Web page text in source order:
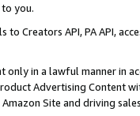
you.
to Creators API, PA API,
only in a lawful manner in
Advertising
Site and driving